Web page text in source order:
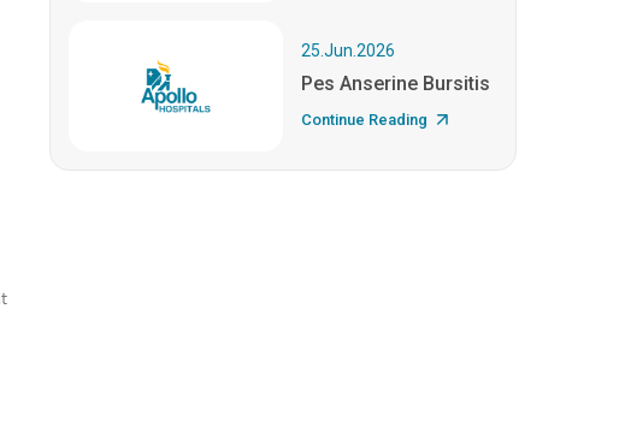
25.Jun.2026
Pes Anserine Bursitis
Continue Reading